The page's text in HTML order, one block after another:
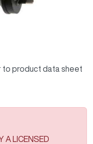
to product data sheet
A LICENSED